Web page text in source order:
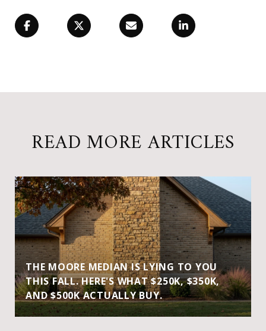
READ MORE ARTICLES
THE MOORE MEDIAN IS LYING TO YOU
THIS FALL. HERE'S WHAT $250K, $350K,
AND $500K ACTUALLY BUY.